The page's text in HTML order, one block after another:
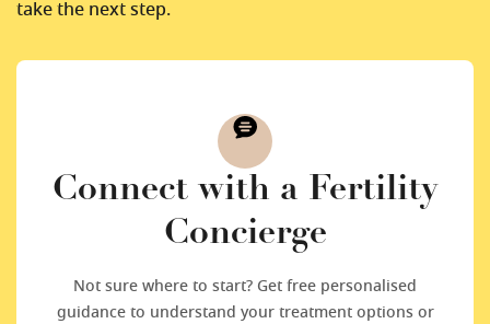
take the next step.
Connect with a Fertility
Concierge
Not sure where to start? Get free personalised
guidance to understand your treatment options or